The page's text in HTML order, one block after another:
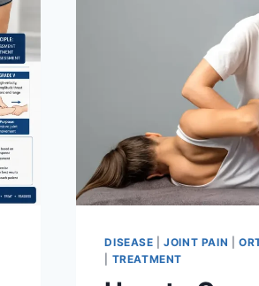
DISEASE |JOINT PAIN |
TREATMENT